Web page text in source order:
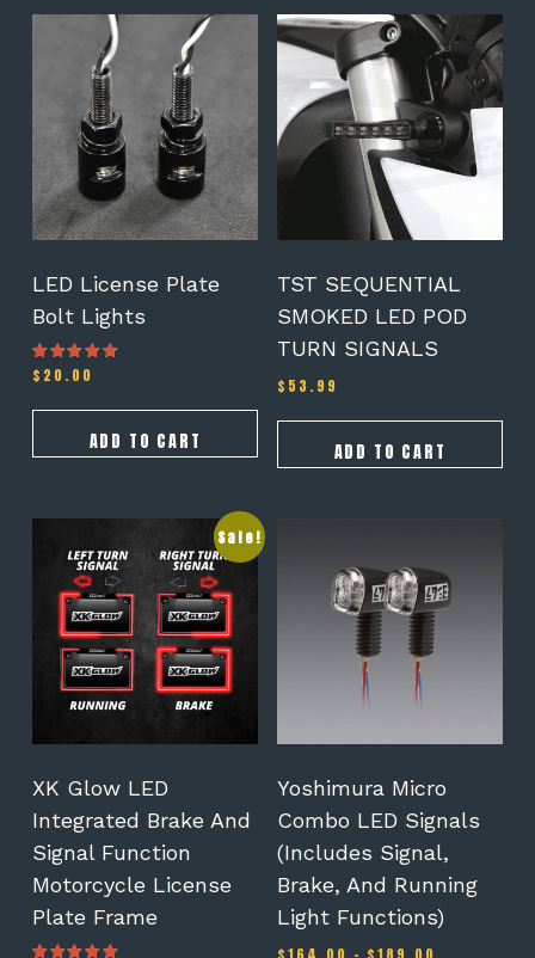
LED License Plate
Bolt Lights
Rated
4.25
$ 20.00
ADD TO CART
TST SEQUENTIAL
SMOKED LED POD
TURN SIGNALS
$ 53.99
ADD TO CART
Sale!
XK Glow LED
Integrated Brake And
Signal Function
Motorcycle License
Plate Frame
Yoshimura Micro
Combo LED Signals
(Includes Signal,
Brake, And Running
Light Functions)
multiple
on
product
page